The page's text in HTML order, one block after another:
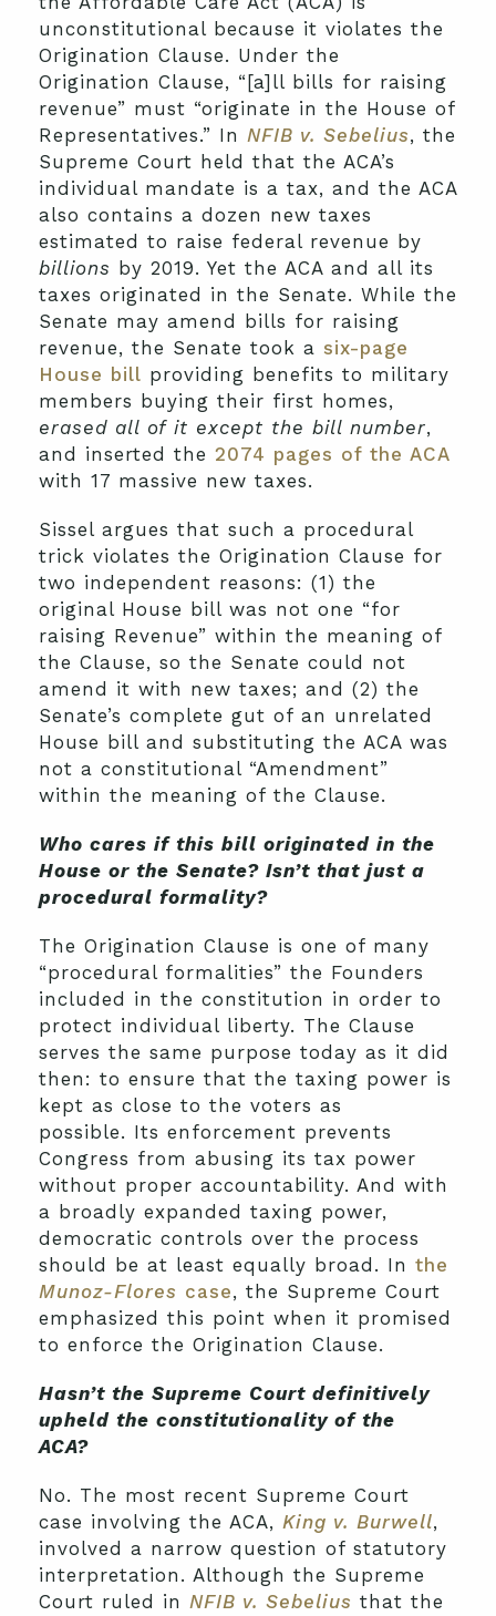
unconstitutional because it violates the
Origination Clause. Under the
Origination Clause, “[a]ll bills for raising
revenue” must “originate in the House of
Representatives.” In NFIB v. Sebelius, the
Supreme Court held that the ACA’s
individual mandate is a tax, and the ACA
also contains a dozen new taxes
estimated to raise federal revenue by
billions by 2019. Yet the ACA and all its
taxes originated in the Senate. While the
Senate may amend bills for raising
revenue, the Senate took a six-page
House bill providing benefits to military
members buying their first homes,
erased all of it except the bill number,
and inserted the 2074 pages of the ACA
with 17 massive new taxes.
Sissel argues that such a procedural
trick violates the Origination Clause for
two independent reasons: (1) the
original House bill was not one “for
raising Revenue” within the meaning of
the Clause, so the Senate could not
amend it with new taxes; and (2) the
Senate’s complete gut of an unrelated
House bill and substituting the ACA was
not a constitutional “Amendment”
within the meaning of the Clause.
Who cares if this bill originated in the
House or the Senate? Isn’t that just a
procedural formality?
The Origination Clause is one of many
“procedural formalities” the Founders
included in the constitution in order to
protect individual liberty. The Clause
serves the same purpose today as it did
then: to ensure that the taxing power is
kept as close to the voters as
possible. Its enforcement prevents
Congress from abusing its tax power
without proper accountability. And with
a broadly expanded taxing power,
democratic controls over the process
should be at least equally broad. In the
Munoz-Flores case, the Supreme Court
emphasized this point when it promised
to enforce the Origination Clause.
Hasn’t the Supreme Court definitively
upheld the constitutionality of the
ACA?
No. The most recent Supreme Court
case involving the ACA, King v. Burwell,
involved a narrow question of statutory
interpretation. Although the Supreme
Court ruled in NFIB v. Sebelius that the